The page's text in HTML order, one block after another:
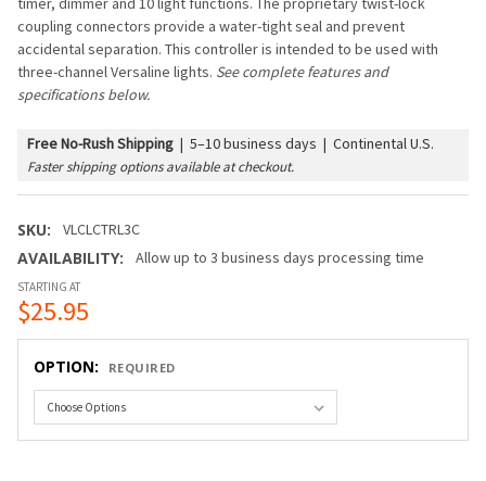
coupling connectors provide a water-tight seal and prevent
accidental separation. This controller is intended to be used with
three-channel Versaline lights. See complete features and
specifications below.
Free No-Rush Shipping | 5–10 business days | Continental U.S.
Faster shipping options available at checkout.
SKU: VLCLCTRL3C
AVAILABILITY: Allow up to 3 business days processing time
STARTING AT
$25.95
OPTION: REQUIRED